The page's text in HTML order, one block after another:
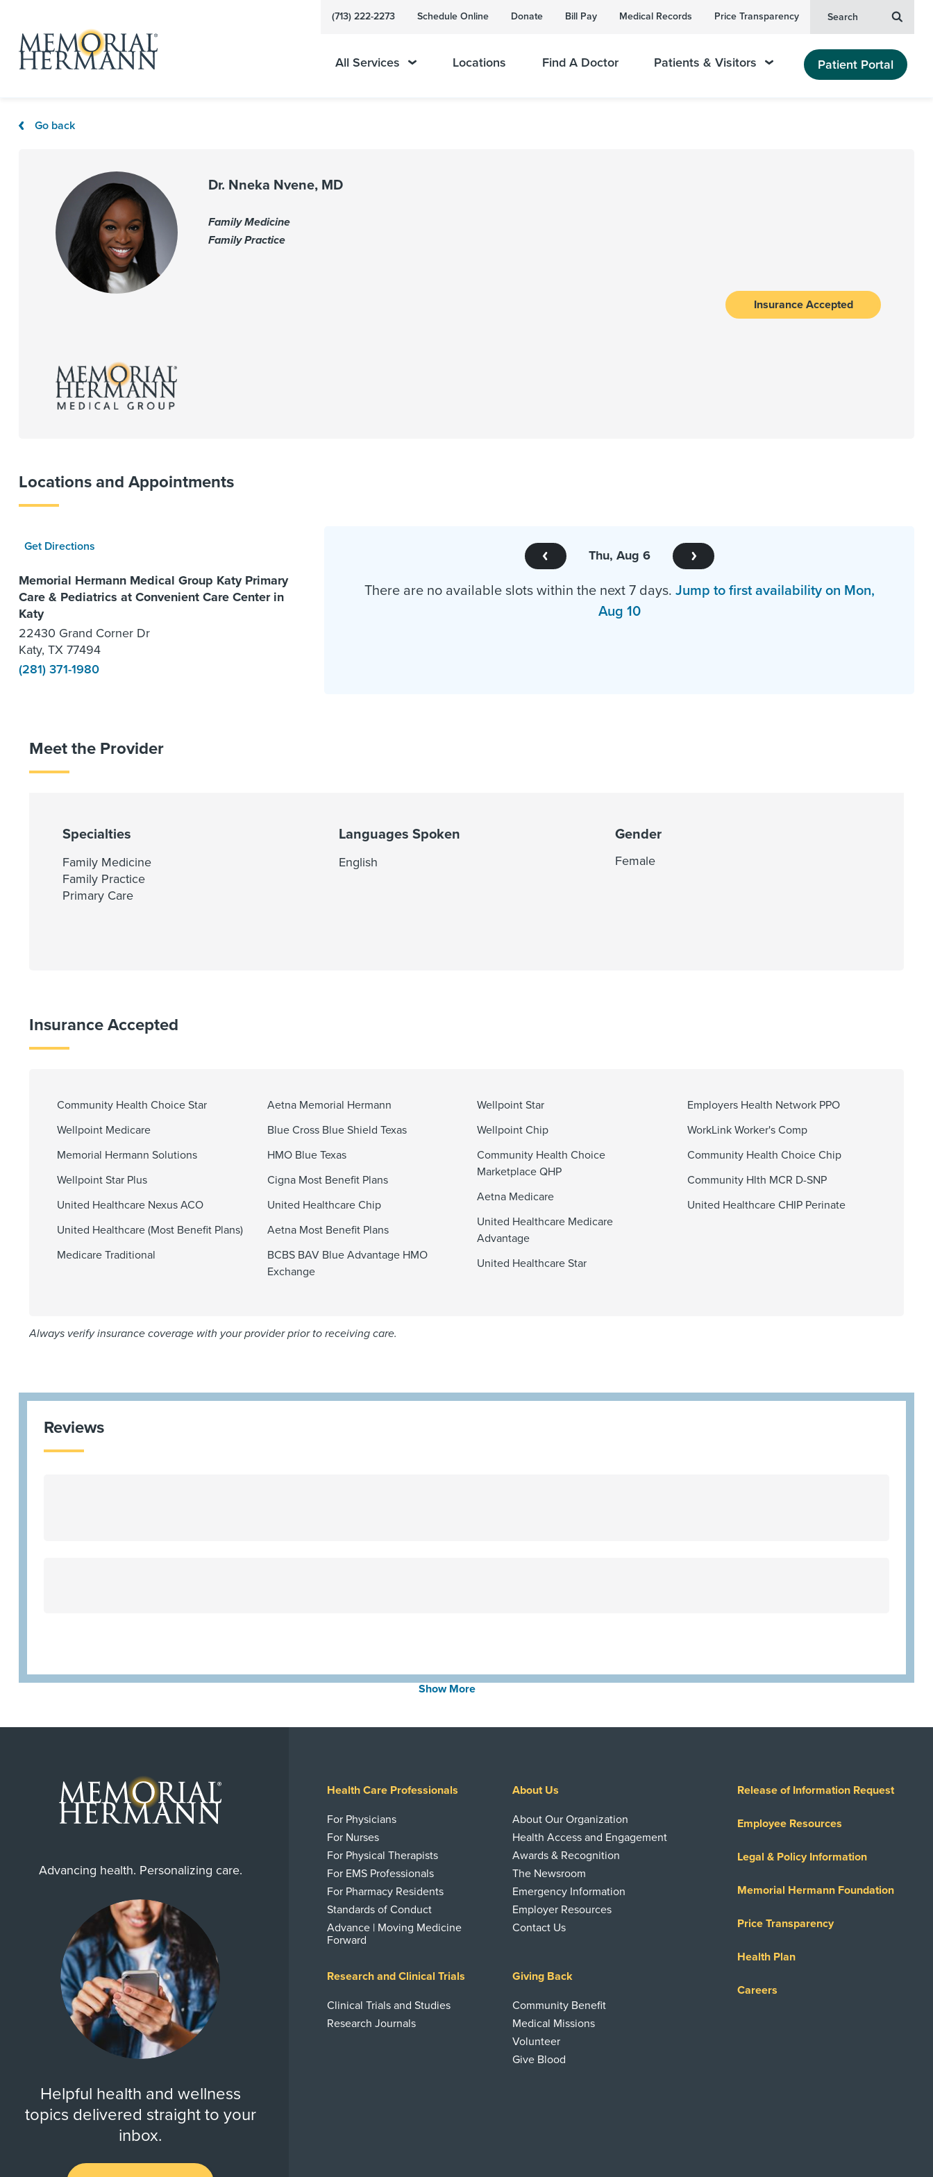
(713) 222-2273 Schedule Online Donate Bill Pay Medical Records Price Transparency Search
All Services Locations Find A Doctor Patients & Visitors Patient Portal
Go back
Dr. Nneka Nvene, MD
Family Medicine
Family Practice
Insurance Accepted
Locations and Appointments
Get Directions
Memorial Hermann Medical Group Katy Primary
Care & Pediatrics at Convenient Care Center in
Katy
22430 Grand Corner Dr
Katy, TX 77494
(281) 371-1980
Thu, Aug 6
There are no available slots within the next 7 days. Jump to first availability on Mon,
Aug 10
Meet the Provider
Specialties
Family Medicine
Family Practice
Primary Care
Languages Spoken
English
Gender
Female
Insurance Accepted
Community Health Choice Star
Wellpoint Medicare
Memorial Hermann Solutions
Wellpoint Star Plus
United Healthcare Nexus ACO
United Healthcare (Most Benefit Plans)
Medicare Traditional
Aetna Memorial Hermann
Blue Cross Blue Shield Texas
HMO Blue Texas
Cigna Most Benefit Plans
United Healthcare Chip
Aetna Most Benefit Plans
BCBS BAV Blue Advantage HMO
Exchange
Wellpoint Star
Wellpoint Chip
Community Health Choice
Marketplace QHP
Aetna Medicare
United Healthcare Medicare
Advantage
United Healthcare Star
Employers Health Network PPO
WorkLink Worker's Comp
Community Health Choice Chip
Community Hlth MCR D-SNP
United Healthcare CHIP Perinate
Always verify insurance coverage with your provider prior to receiving care.
Reviews
Show More
Advancing health. Personalizing care.
Helpful health and wellness
topics delivered straight to your
inbox.
Health Care Professionals
For Physicians
For Nurses
For Physical Therapists
For EMS Professionals
For Pharmacy Residents
Standards of Conduct
Advance | Moving Medicine
Forward
About Us
About Our Organization
Health Access and Engagement
Awards & Recognition
The Newsroom
Emergency Information
Employer Resources
Contact Us
Research and Clinical Trials
Clinical Trials and Studies
Research Journals
Giving Back
Community Benefit
Medical Missions
Volunteer
Give Blood
Release of Information Request
Employee Resources
Legal & Policy Information
Memorial Hermann Foundation
Price Transparency
Health Plan
Careers